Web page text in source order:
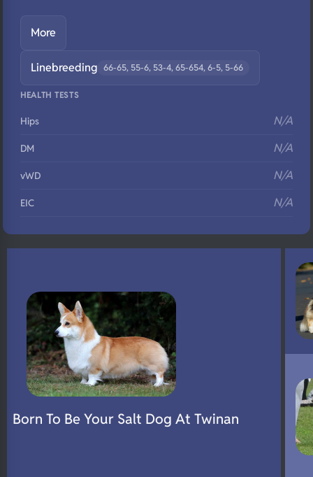
More
Linebreeding 66-65, 55-6, 53-4, 65-654, 6-5, 5-66
HEALTH TESTS
Hips N/A
DM N/A
vWD N/A
EIC N/A
Born To Be Your Salt Dog At Twinan